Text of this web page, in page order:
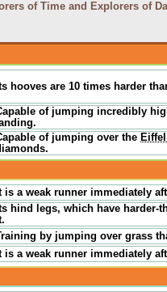
of Time and Explorers of
hooves are 10 times harder
of jumping incredibly
of jumping over the
is a weak runner immediately
hind legs, which have harder-
by jumping over grass
is a weak runner immediately